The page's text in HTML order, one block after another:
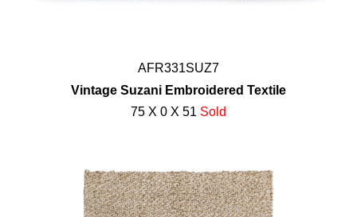
AFR331SUZ7
Vintage Suzani Embroidered Textile
75 X 0 X 51 Sold